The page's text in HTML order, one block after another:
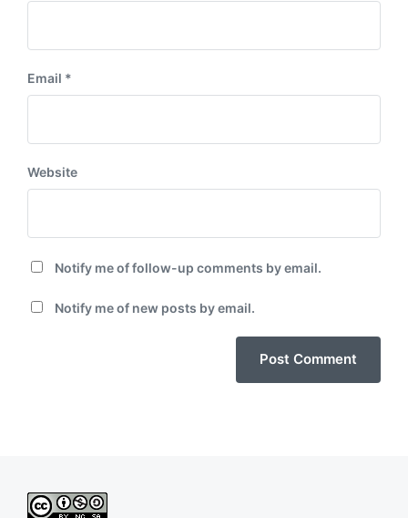
Email *
Website
Notify me of follow-up comments by email.
Notify me of new posts by email.